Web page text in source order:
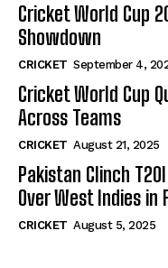
Cricket World Cup
Showdown
CRICKET September 4,
Cricket World Cup
Across Teams
CRICKET August 21, 2025
Pakistan Clinch
Over West Indies in
CRICKET August 5, 2025